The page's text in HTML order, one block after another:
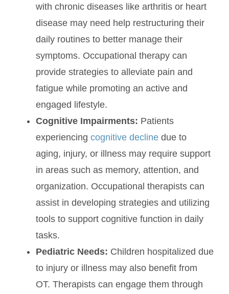
with chronic diseases like arthritis or heart
disease may need help restructuring their
daily routines to better manage their
symptoms. Occupational therapy can
provide strategies to alleviate pain and
fatigue while promoting an active and
engaged lifestyle.
Cognitive Impairments: Patients
experiencing cognitive declinedue to
aging, injury, or illness may require support
in areas such as memory, attention, and
organization. Occupational therapists can
assist in developing strategies and utilizing
tools to support cognitive function in daily
tasks.
Pediatric Needs: Children hospitalized due
to injury or illness may also benefit from
OT. Therapists can engage them through